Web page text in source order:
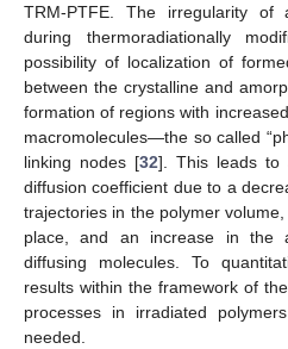
TRM-PTFE. The irregularity of
during thermoradiationally
possibility of localization of
between the crystalline and
formation of regions with
macromolecules—the so called
linking nodes [32]. This leads to
diffusion coefficient due to a
trajectories in the polymer
place, and an increase in the
diffusing molecules. To
results within the framework of
processes in irradiated
needed.